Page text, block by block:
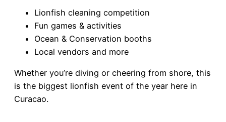
Lionfish cleaning competition
Fun games & activities
Ocean & Conservation booths
Local vendors and more
Whether you’re diving or cheering from shore, this
is the biggest lionfish event of the year here in
Curacao.